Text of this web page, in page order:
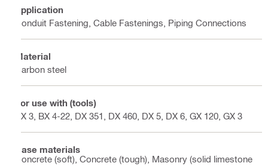
Application
Conduit Fastening, Cable Fastenings, Piping Connections
Material
Carbon steel
For use with (tools)
BX 3, BX 4-22, DX 351, DX 460, DX 5, DX 6, GX 120, GX 3
Base materials
Concrete (soft), Concrete (tough), Masonry (solid limestone